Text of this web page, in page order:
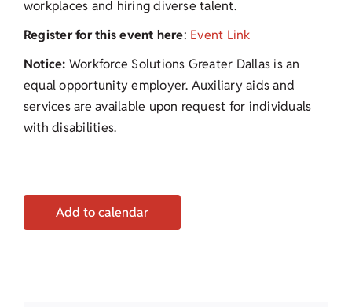
workplaces and hiring diverse talent.
Register for this event here: Event Link
Notice: Workforce Solutions Greater Dallas is an
equal opportunity employer. Auxiliary aids and
services are available upon request for individuals
with disabilities.
Add to calendar